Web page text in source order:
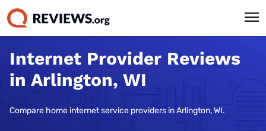
Internet Provider Reviews
in Arlington, WI
Compare home internet service providers in Arlington, WI.